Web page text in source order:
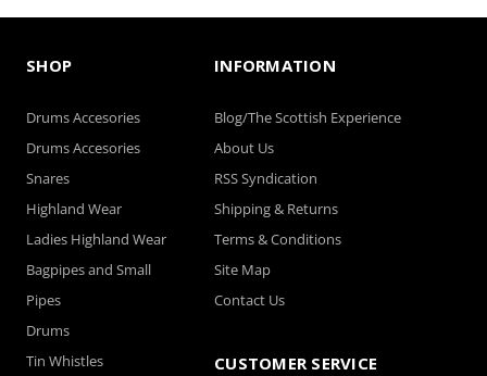
SHOP
Drums Accesories
Drums Accesories
Snares
Highland Wear
Ladies Highland Wear
Bagpipes and Small
Pipes
Drums
Tin Whistles
INFORMATION
Blog/The Scottish Experience
About Us
RSS Syndication
Shipping & Returns
Terms & Conditions
Site Map
Contact Us
CUSTOMER SERVICE